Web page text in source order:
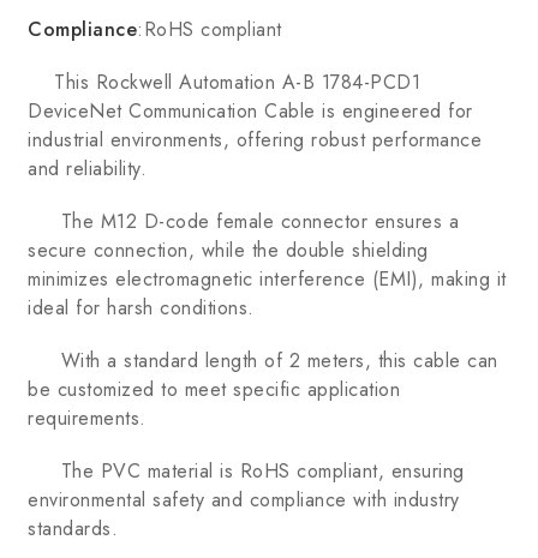
Compliance:RoHS compliant
This Rockwell Automation A-B 1784-PCD1
DeviceNet Communication Cable is engineered for
industrial environments, offering robust performance
and reliability.
The M12 D-code female connector ensures a
secure connection, while the double shielding
minimizes electromagnetic interference (EMI), making it
ideal for harsh conditions.
With a standard length of 2 meters, this cable can
be customized to meet specific application
requirements.
The PVC material is RoHS compliant, ensuring
environmental safety and compliance with industry
standards.